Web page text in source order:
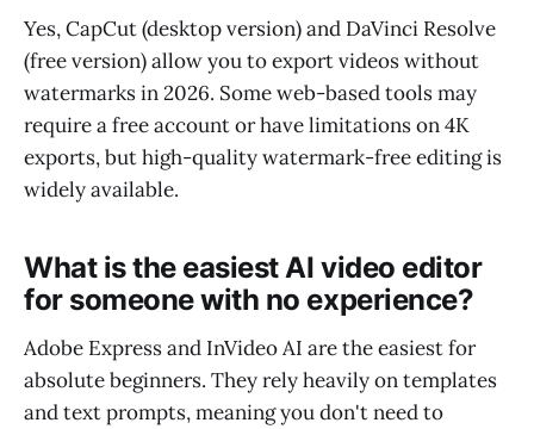
Yes, CapCut (desktop version) and DaVinci Resolve
(free version) allow you to export videos without
watermarks in 2026. Some web-based tools may
require a free account or have limitations on 4K
exports, but high-quality watermark-free editing is
widely available.
What is the easiest AI video editor
for someone with no experience?
Adobe Express and InVideo AI are the easiest for
absolute beginners. They rely heavily on templates
and text prompts, meaning you don't need to